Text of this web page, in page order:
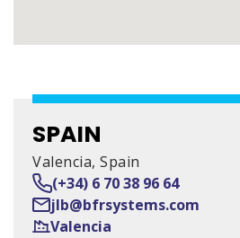
SPAIN
NORTH AMERICA
4100 North Nashville Avenue
SPAIN
Valencia, Spain
(+34) 6 70 38 96 64
jlb@bfrsystems.com
Valencia